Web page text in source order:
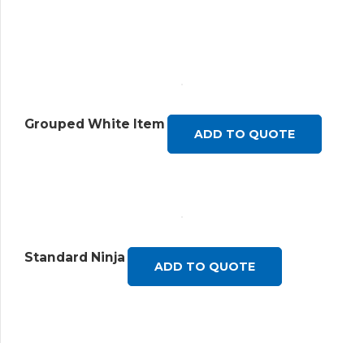
Grouped White Item
ADD TO QUOTE
Standard Ninja
ADD TO QUOTE